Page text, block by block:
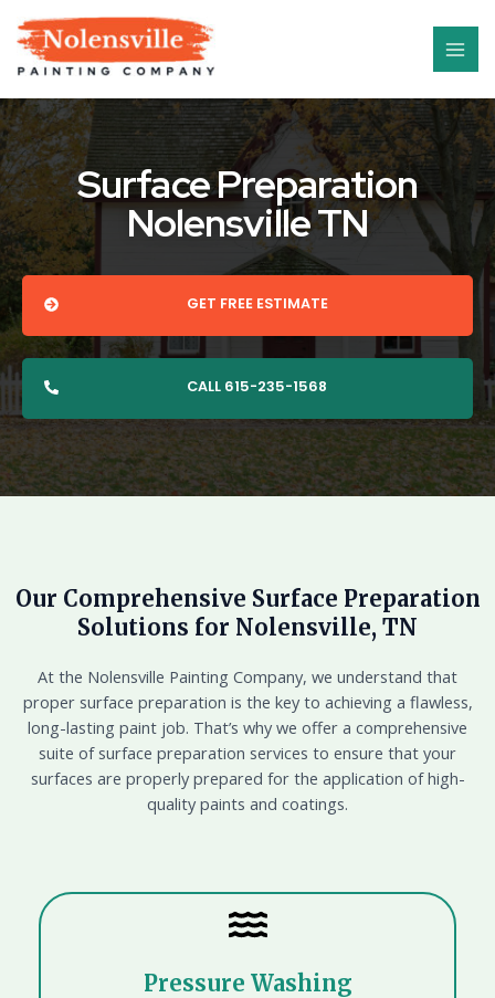
content
Surface Preparation
Nolensville TN
GET FREE ESTIMATE
CALL 615-235-1568
Our Comprehensive Surface Preparation
Solutions for Nolensville, TN
At the Nolensville Painting Company, we understand that
proper surface preparation is the key to achieving a flawless,
long-lasting paint job. That’s why we offer a comprehensive
suite of surface preparation services to ensure that your
surfaces are properly prepared for the application of high-
quality paints and coatings.
Pressure Washing